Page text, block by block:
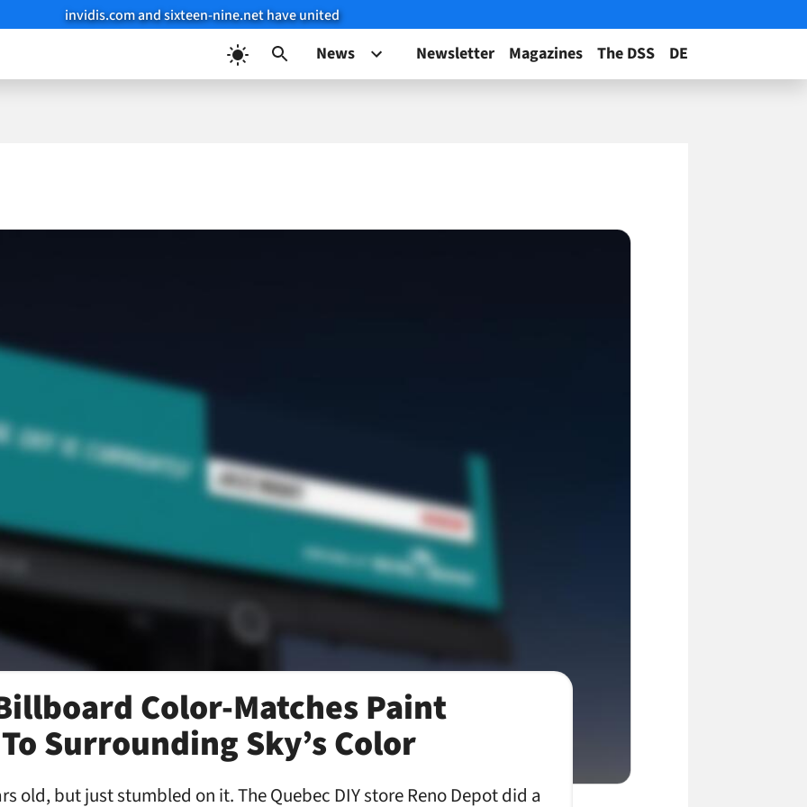
invidis.com and sixteen-nine.net have united
News Newsletter Magazines The DSS DE
Color-Matches Paint
Surrounding Sky’s Color
old, but just stumbled on it. The Quebec DIY store Reno Depot did a